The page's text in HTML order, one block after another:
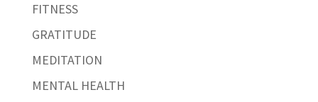
FITNESS
GRATITUDE
MEDITATION
MENTAL HEALTH